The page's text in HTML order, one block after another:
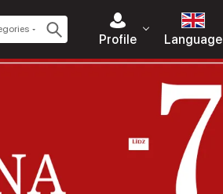
Profile Language